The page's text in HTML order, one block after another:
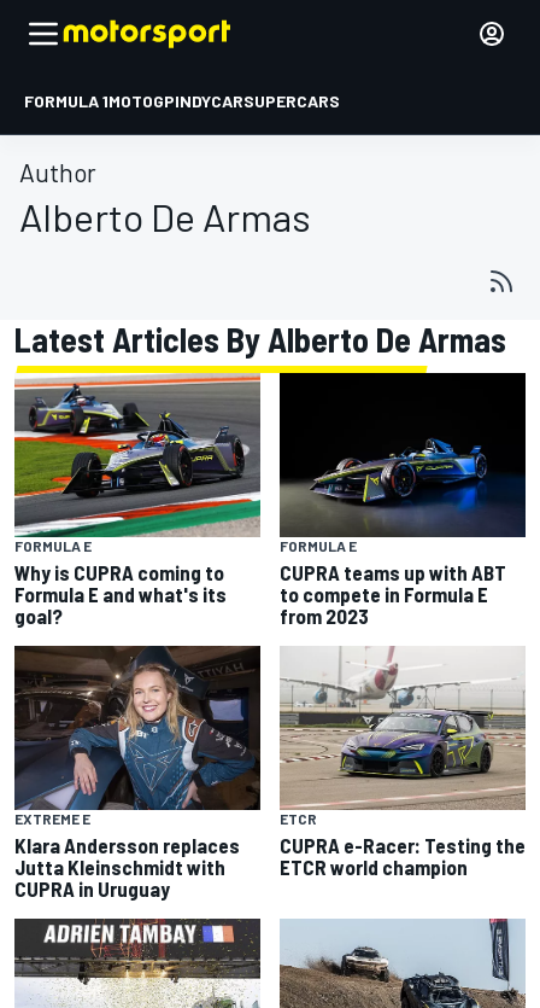
FORMULA 1MOTOGPINDYCARSUPERCARS
Author
Alberto De Armas
Latest Articles By Alberto De Armas
FORMULA E
Why is CUPRA coming to
Formula E and what's its
goal?
FORMULA E
CUPRA teams up with ABT
to compete in Formula E
from 2023
EXTREME E
Klara Andersson replaces
Jutta Kleinschmidt with
CUPRA in Uruguay
ETCR
CUPRA e-Racer: Testing the
ETCR world champion